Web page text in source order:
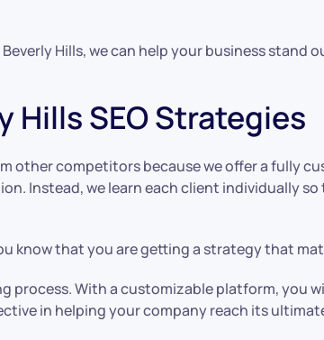
Hills, we can help your business
Hills SEO Strategies
other competitors because we offer a fully
Instead, we learn each client individually
know that you are getting a strategy that
process. With a customizable platform, you
in helping your company reach its